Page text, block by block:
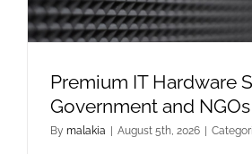
Premium IT Hardware
Government and
By malakia August 5th, 2026